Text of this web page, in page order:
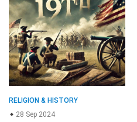
RELIGION & HISTORY
28 Sep 2024